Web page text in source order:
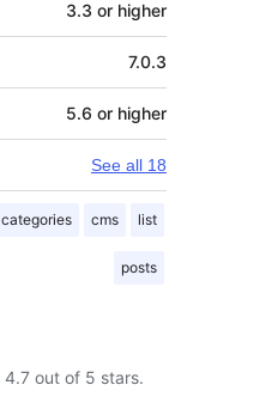
3.3 or higher
7.0.3
5.6 or higher
See all 18
categories cms list
posts
4.7 out of 5 stars.